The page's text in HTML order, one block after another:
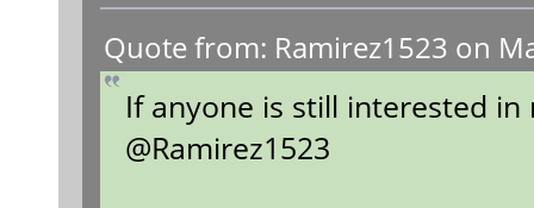
Quote from: Ramirez1523 on
If anyone is still interested
@Ramirez1523